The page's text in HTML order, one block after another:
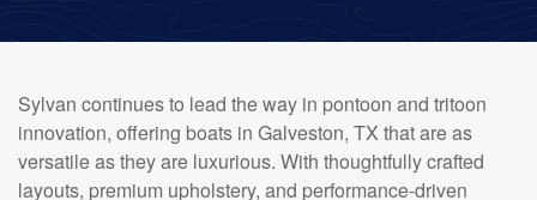
Sylvan continues to lead the way in pontoon and tritoon
innovation, offering boats in Galveston, TX that are as
versatile as they are luxurious. With thoughtfully crafted
layouts, premium upholstery, and performance-driven